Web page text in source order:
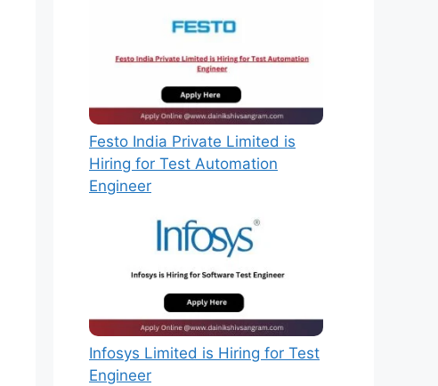
Festo India Private Limited is
Hiring for Test Automation
Engineer
Infosys Limited is Hiring for Test
Engineer